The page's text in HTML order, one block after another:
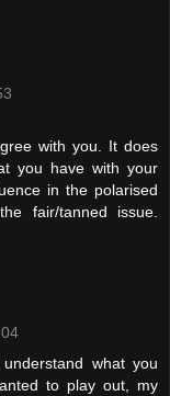
with you. It does
you have with your
in the polarised
fair/tanned issue.
what you
to play out, my